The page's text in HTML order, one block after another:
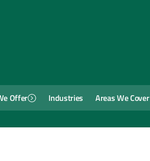
Offer Industries Areas We Cover